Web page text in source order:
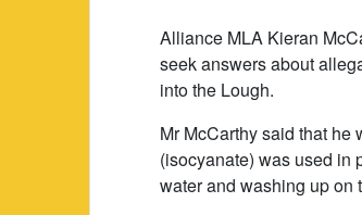
Alliance MLA Kieran
seek answers about
into the Lough.
Mr McCarthy said that he
(isocyanate) was used in
water and washing up on